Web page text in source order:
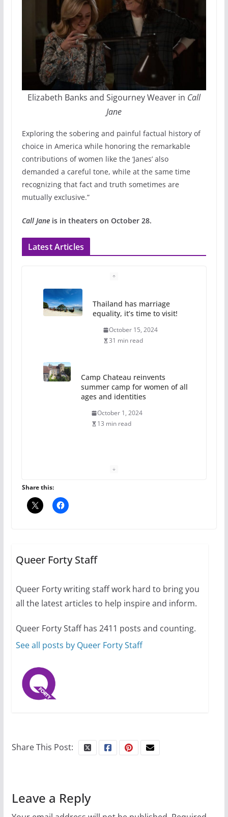
Elizabeth Banks and Sigourney Weaver in Call
Jane
Exploring the sobering and painful factual history of
choice in America while honoring the remarkable
contributions of women like the ‘Janes’ also
demanded a careful tone, while at the same time
recognizing that fact and truth sometimes are
mutually exclusive.”
Call Janeis in theaters on October 28.
Latest Articles
Thailand has marriage
equality, it’s time to visit!
October 15, 2024
31 min read
Camp Chateau reinvents
summer camp for women of all
ages and identities
October 1, 2024
13 min read
the Pride 365 candle
10 essential things to do on
October 24, 2024
6 min read
Share this:
Queer Forty Staff
Queer Forty writing staff work hard to bring you
all the latest articles to help inspire and inform.
Queer Forty Staff has 2411 posts and counting.
See all posts by Queer Forty Staff
Share This Post:
Leave a Reply